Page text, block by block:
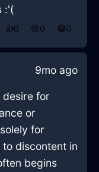
:'(
👍0 😢0 😂0
9mo ago
desire for
or
for
discontent in
begins